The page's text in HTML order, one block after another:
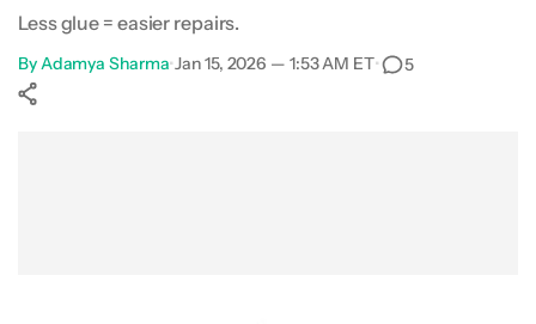
Less glue = easier repairs.
ByAdamya Sharma•Jan 15, 2026 — 1:53 AM ET• 5